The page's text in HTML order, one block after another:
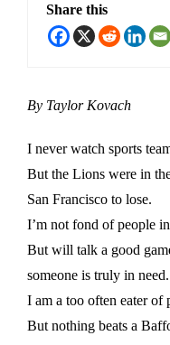
Share this
By Taylor Kovach
I never watch sports
But the Lions were in
San Francisco to lose.
I’m not fond of people
But will talk a good
someone is truly in need.
I am a too often eater of
But nothing beats a